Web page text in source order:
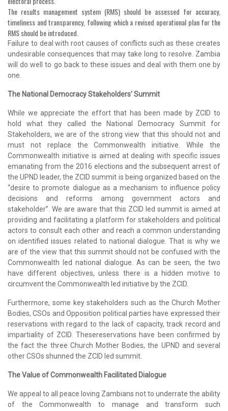
The results management system (RMS) should be assessed for accuracy,
timeliness and transparency, following which a revised operational plan for the
RMS should be introduced.
Failure to deal with root causes of conflicts such as these creates
undesirable consequences that may take long to resolve. Zambia
will do well to go back to these issues and deal with them one by
one.
The National Democracy Stakeholders’ Summit
While we appreciate the effort that has been made by ZCID to
hold what they called the National Democracy Summit for
Stakeholders, we are of the strong view that this should not and
must not replace the Commonwealth initiative. While the
Commonwealth initiative is aimed at dealing with specific issues
emanating from the 2016 elections and the subsequent arrest of
the UPND leader, the ZCID summit is being organized based on the
“desire to promote dialogue as a mechanism to influence policy
decisions and reforms among government actors and
stakeholder”. We are aware that this ZCID led summit is aimed at
providing and facilitating a platform for stakeholders and political
actors to consult each other and reach a common understanding
on identified issues related to national dialogue. That is why we
are of the view that this summit should not be confused with the
Commonwealth led national dialogue. As can be seen, the two
have different objectives, unless there is a hidden motive to
circumvent the Commonwealth led initiative by the ZCID.
Furthermore, some key stakeholders such as the Church Mother
Bodies, CSOs and Opposition political parties have expressed their
reservations with regard to the lack of capacity, track record and
impartiality of ZCID. Thesereservations have been confirmed by
the fact the three Church Mother Bodies, the UPND and several
other CSOs shunned the ZCID led summit.
The Value of Commonwealth Facilitated Dialogue
We appeal to all peace loving Zambians not to underrate the ability
of the Commonwealth to manage and transform such